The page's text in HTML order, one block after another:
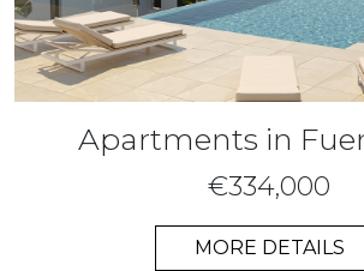
Apartments in
€334,000
MORE DETAILS